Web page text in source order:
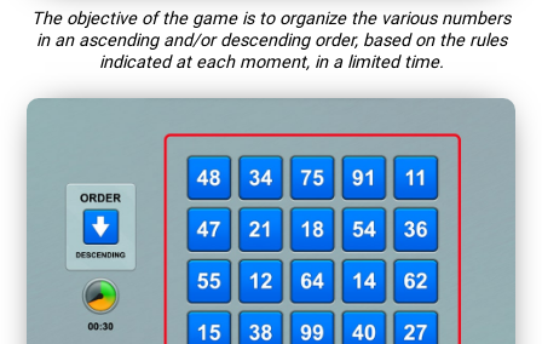
The objective of the game is to organize the various numbers
in an ascending and/or descending order, based on the rules
indicated at each moment, in a limited time.